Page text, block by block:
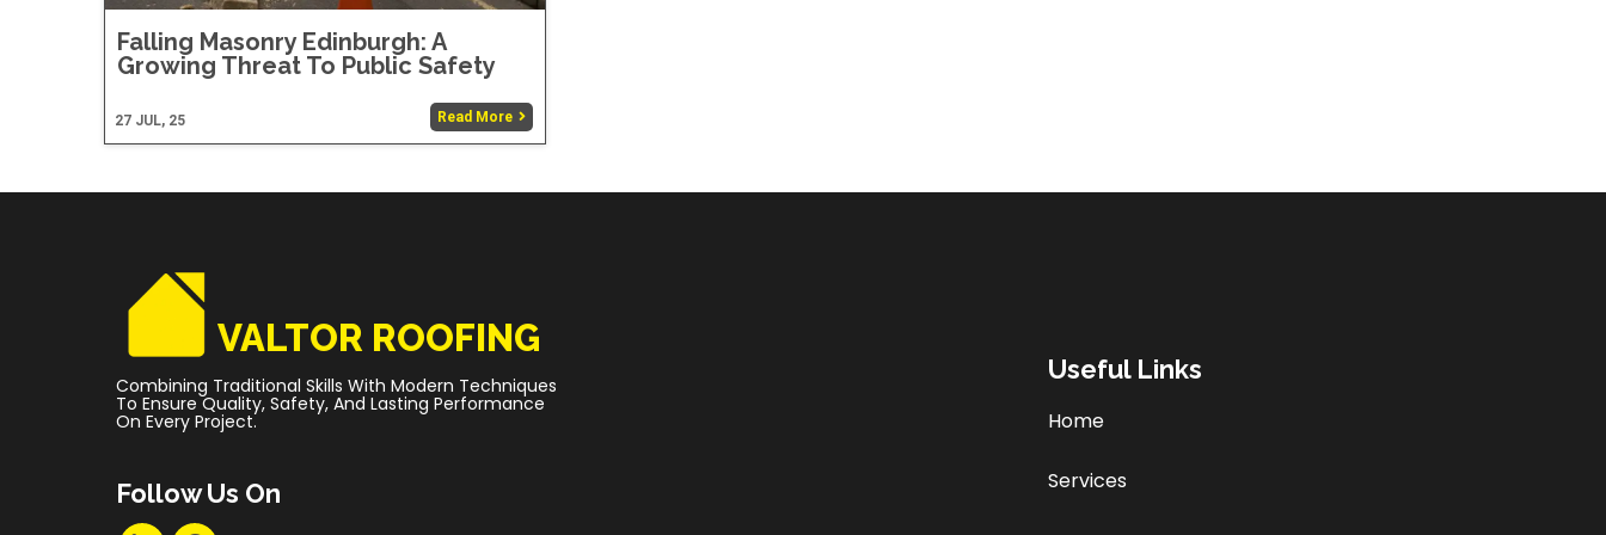
Falling Masonry Edinburgh: A
Growing Threat To Public Safety
27 JUL, 25 Read More
VALTOR ROOFING
Combining Traditional Skills With Modern Techniques
To Ensure Quality, Safety, And Lasting Performance
On Every Project.
Follow Us On
Useful Links
Home
Services